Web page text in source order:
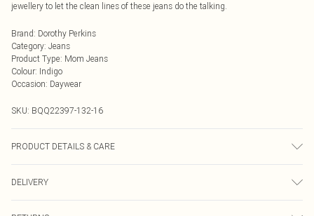
jewellery to let the clean lines of these jeans do the talking.
Brand: Dorothy Perkins
Category: Jeans
Product Type: Mom Jeans
Colour: Indigo
Occasion: Daywear
SKU: BQQ22397-132-16
PRODUCT DETAILS & CARE
DELIVERY